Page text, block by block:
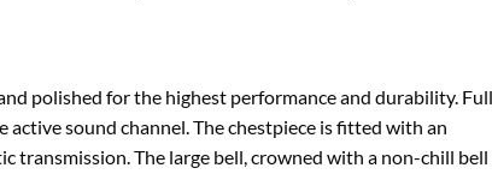
polished for the highest performance and durability.
sound channel. The chestpiece is fitted with an
transmission. The large bell, crowned with a non-chill bell